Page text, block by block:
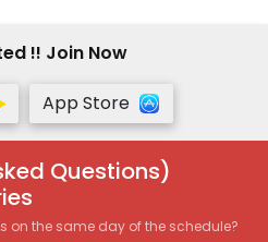
!! Join Now
App Store
Questions)
on the same day of the schedule?